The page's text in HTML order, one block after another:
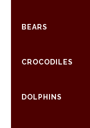
BEARS
CROCODILES
DOLPHINS